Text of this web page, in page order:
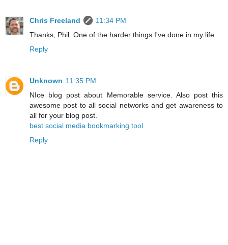
Chris Freeland
11:34 PM
Thanks, Phil. One of the harder things I've done in my life.
Reply
Unknown 11:35 PM
NIce blog post about Memorable service. Also post this
awesome post to all social networks and get awareness to
all for your blog post.
best social media bookmarking tool
Reply